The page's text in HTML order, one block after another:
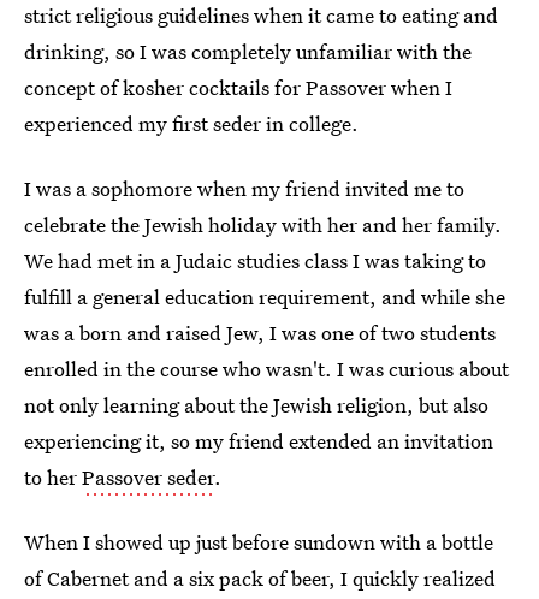
strict religious guidelines when it came to eating and
drinking, so I was completely unfamiliar with the
concept of kosher cocktails for Passover when I
experienced my first seder in college.
I was a sophomore when my friend invited me to
celebrate the Jewish holiday with her and her family.
We had met in a Judaic studies class I was taking to
fulfill a general education requirement, and while she
was a born and raised Jew, I was one of two students
enrolled in the course who wasn't. I was curious about
not only learning about the Jewish religion, but also
experiencing it, so my friend extended an invitation
to herPassover seder.
When I showed up just before sundown with a bottle
of Cabernet and a six pack of beer, I quickly realized